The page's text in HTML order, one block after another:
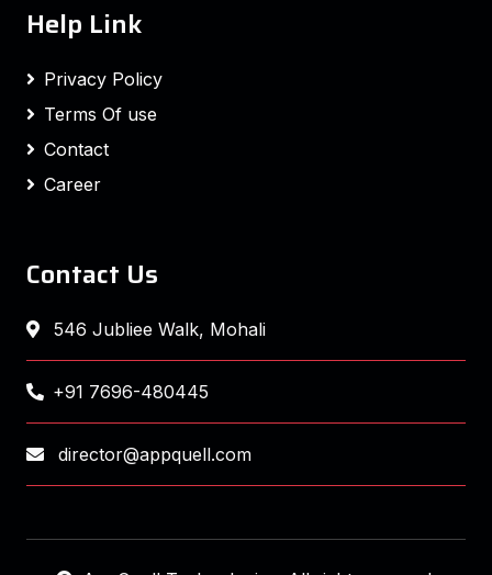
Help Link
Privacy Policy
Terms Of use
Contact
Career
Contact Us
546 Jubliee Walk, Mohali
+91 7696-480445
director@appquell.com